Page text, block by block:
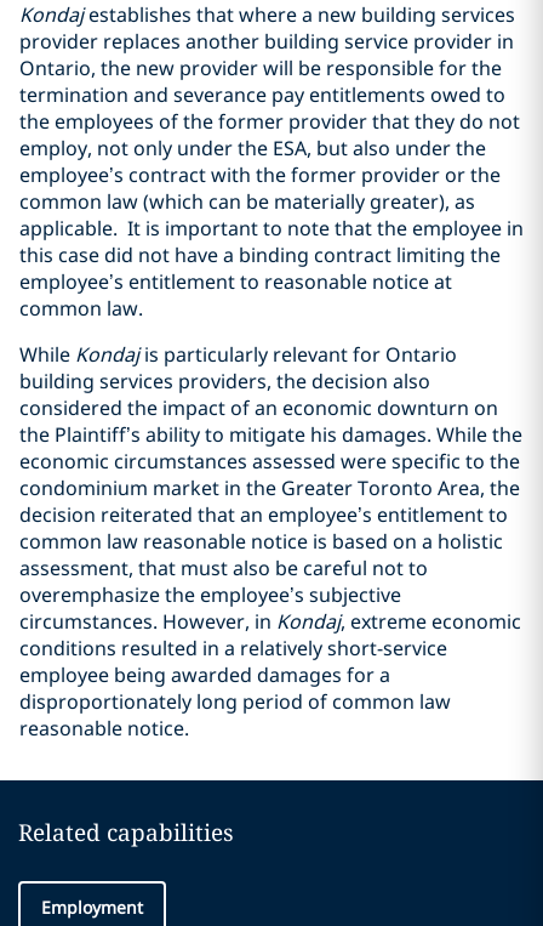
Kondajestablishes that where a new building services
provider replaces another building service provider in
Ontario, the new provider will be responsible for the
termination and severance pay entitlements owed to
the employees of the former provider that they do not
employ, not only under the ESA, but also under the
employee’s contract with the former provider or the
common law (which can be materially greater), as
applicable. It is important to note that the employee in
this case did not have a binding contract limiting the
employee’s entitlement to reasonable notice at
common law.
While Kondajis particularly relevant for Ontario
building services providers, the decision also
considered the impact of an economic downturn on
the Plaintiff’s ability to mitigate his damages. While the
economic circumstances assessed were specific to the
condominium market in the Greater Toronto Area, the
decision reiterated that an employee’s entitlement to
common law reasonable notice is based on a holistic
assessment, that must also be careful not to
overemphasize the employee’s subjective
circumstances. However, in Kondaj, extreme economic
conditions resulted in a relatively short-service
employee being awarded damages for a
disproportionately long period of common law
reasonable notice.
Related capabilities
Employment